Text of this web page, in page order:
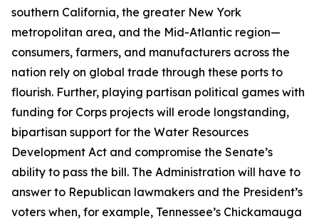
southern California, the greater New York
metropolitan area, and the Mid-Atlantic region—
consumers, farmers, and manufacturers across the
nation rely on global trade through these ports to
flourish. Further, playing partisan political games with
funding for Corps projects will erode longstanding,
bipartisan support for the Water Resources
Development Act and compromise the Senate’s
ability to pass the bill. The Administration will have to
answer to Republican lawmakers and the President’s
voters when, for example, Tennessee’s Chickamauga